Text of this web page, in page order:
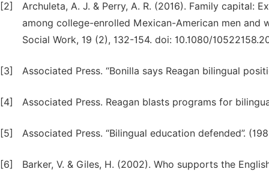
[2]
Archuleta, A. J. & Perry, A. R. (2016). Family capital:
among college-enrolled Mexican-American men and
Social Work, 19 (2), 132-154. doi: 10.1080/
[3] Associated Press. “Bonilla says Reagan bilingual
[4] Associated Press. Reagan blasts programs for
[5] Associated Press. “Bilingual education defended”.
[6]
Barker, V. & Giles, H. (2002). Who supports the